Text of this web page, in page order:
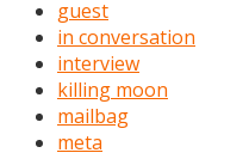
guest
in conversation
interview
killing moon
mailbag
meta